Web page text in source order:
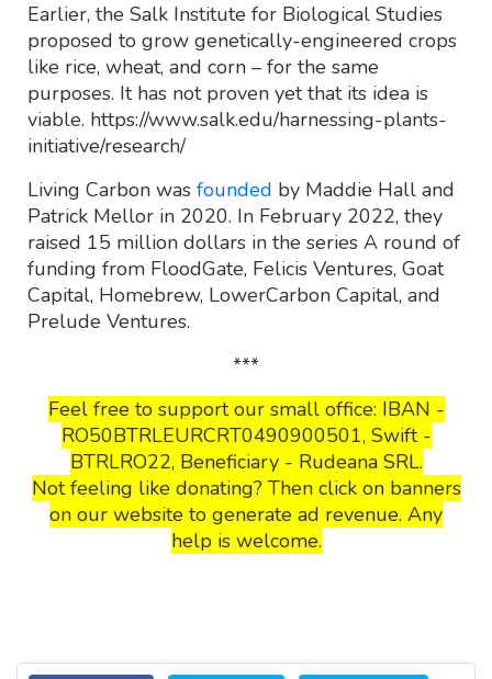
Earlier, the Salk Institute for Biological Studies
proposed to grow genetically-engineered crops
like rice, wheat, and corn – for the same
purposes. It has not proven yet that its idea is
viable. https://www.salk.edu/harnessing-plants-
initiative/research/
Living Carbon was founded by Maddie Hall and
Patrick Mellor in 2020. In February 2022, they
raised 15 million dollars in the series A round of
funding from FloodGate, Felicis Ventures, Goat
Capital, Homebrew, LowerCarbon Capital, and
Prelude Ventures.
***
Feel free to support our small office: IBAN -
RO50BTRLEURCRT0490900501, Swift -
BTRLRO22, Beneficiary - Rudeana SRL.
Not feeling like donating? Then click on banners
on our website to generate ad revenue. Any
help is welcome.